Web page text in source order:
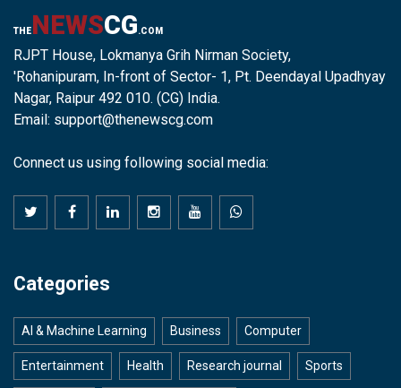
THENEWSCG.COM
RJPT House, Lokmanya Grih Nirman Society,
'Rohanipuram, In-front of Sector- 1, Pt. Deendayal Upadhyay
Nagar, Raipur 492 010. (CG) India.
Email: support@thenewscg.com
Connect us using following social media:
Categories
AI & Machine Learning Business Computer
Entertainment Health Research journal Sports